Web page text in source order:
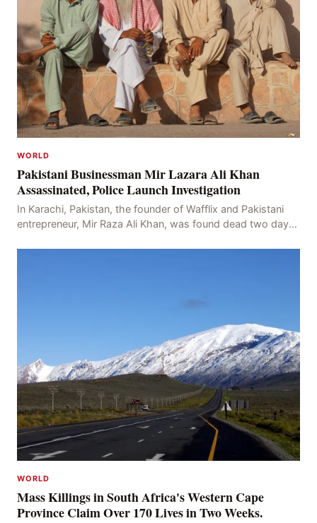
WORLD
Pakistani Businessman Mir Lazara Ali Khan
Assassinated, Police Launch Investigation
In Karachi, Pakistan, the founder of Wafflix and Pakistani
entrepreneur, Mir Raza Ali Khan, was found dead two days
WORLD
Mass Killings in South Africa's Western Cape
Province Claim Over 170 Lives in Two Weeks.